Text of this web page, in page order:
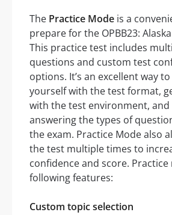
The Practice Mode is a
prepare for the OPBB23:
This practice test includes
questions and custom test
options. It’s an excellent way
yourself with the test format,
with the test environment,
answering the types of
the exam. Practice Mode also
the test multiple times to
confidence and score.
following features:
Custom topic selection